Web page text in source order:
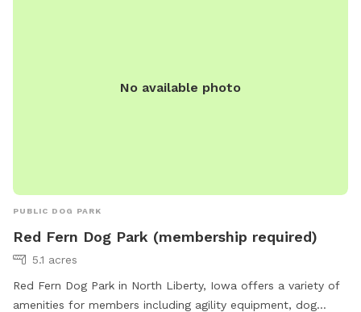
No available photo
PUBLIC DOG PARK
Red Fern Dog Park (membership required)
5.1 acres
Red Fern Dog Park in North Liberty, Iowa offers a variety of
amenities for members including agility equipment, dog